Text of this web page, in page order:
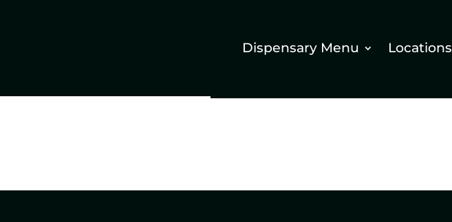
Dispensary Menu Locations